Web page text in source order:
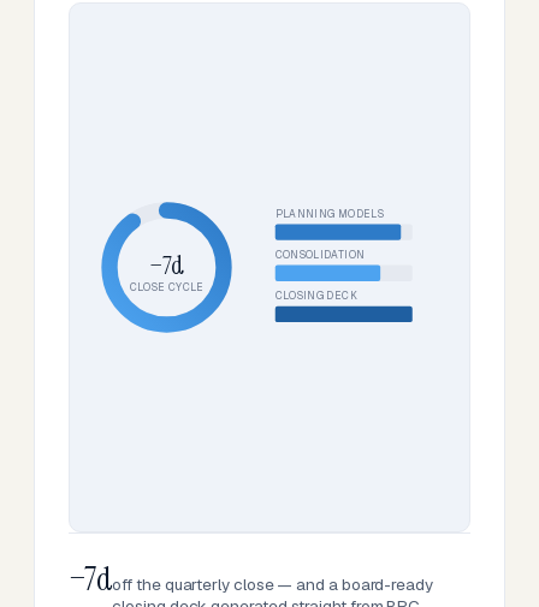
−7d
CLOSE CYCLE
PLANNING MODELS
CONSOLIDATION
CLOSING DECK
−7doff the quarterly close — and a board-ready